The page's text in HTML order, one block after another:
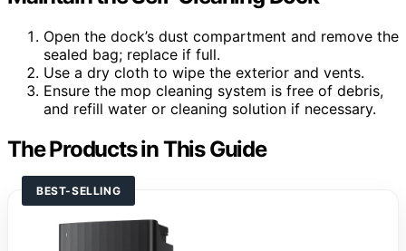
Open the dock’s dust compartment and remove the
sealed bag; replace if full.
Use a dry cloth to wipe the exterior and vents.
Ensure the mop cleaning system is free of debris,
and refill water or cleaning solution if necessary.
The Products in This Guide
BEST-SELLING